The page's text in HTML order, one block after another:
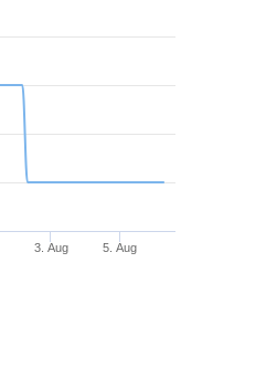
3. Aug 5. Aug